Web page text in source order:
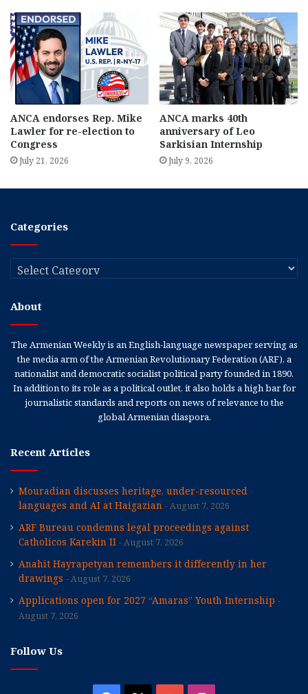
ANCA endorses Rep. Mike
Lawler for re-election to
Congress
July 21, 2026
ANCA marks 40th
anniversary of Leo
Sarkisian Internship
July 9, 2026
Categories
Categories
About
The Armenian Weekly is an English-language newspaper serving as
the media arm of the Armenian Revolutionary Federation (ARF), a
nationalist and democratic socialist political party founded in 1890.
In addition to its role as a political outlet, it also holds a high bar for
journalistic standards and reports on news of relevance to the
global Armenian diaspora.
Recent Articles
Mouradian discusses heritage, under-resourced
languages and AI at Haigazian
August 7, 2026
ARF Bureau condemns legal proceedings against
Catholicos Karekin II
August 7, 2026
Anahit Hayrapetyan remembers it differently in her
drawings
August 7, 2026
Applications open for 2027 “Amaras” Youth Internship
August 7, 2026
Follow Us